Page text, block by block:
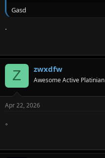
Gasd
.
Z zwxdfw
Awesome Active Platinian
Apr 22, 2026
。